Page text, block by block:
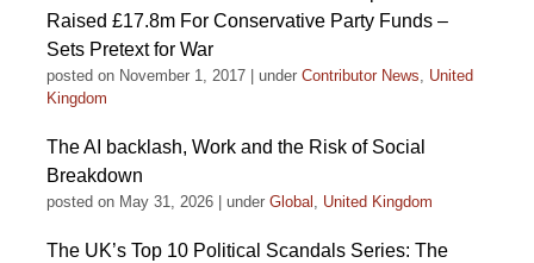
Raised £17.8m For Conservative Party Funds –
Sets Pretext for War
posted on November 1, 2017 under Contributor News, United
Kingdom
The AI backlash, Work and the Risk of Social
Breakdown
posted on May 31, 2026 under Global , United Kingdom
The UK’s Top 10 Political Scandals Series: The